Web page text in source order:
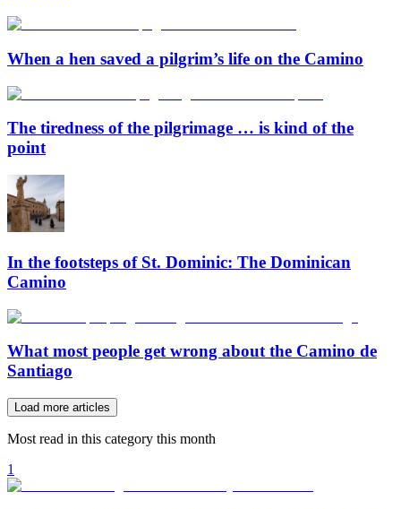
When a hen saved a pilgrim’s life on the Camino
The tiredness of the pilgrimage … is kind of the
point
In the footsteps of St. Dominic: The Dominican
Camino
What most people get wrong about the Camino de
Santiago
Load more articles
Most read in this category this month
1